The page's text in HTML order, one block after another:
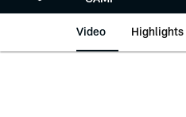
Video Highlights